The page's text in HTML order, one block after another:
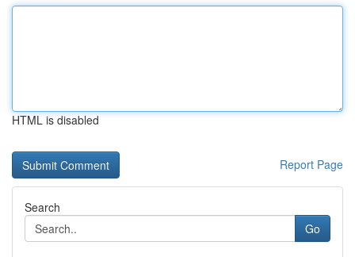
HTML is disabled
Report Page
Search
Go